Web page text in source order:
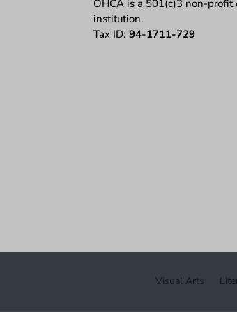
OHCA is a 501(c)3 non-profit
institution.
Tax ID:94-1711-729
Visual Arts